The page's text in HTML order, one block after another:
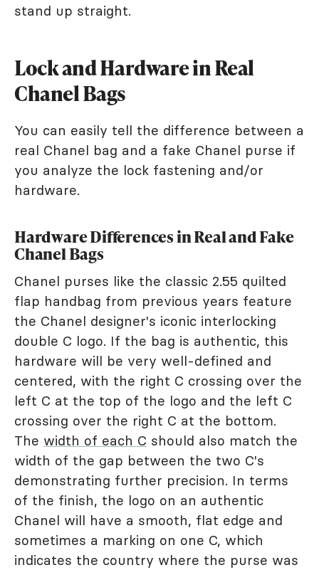
stand up straight.
Lock and Hardware in Real
Chanel Bags
You can easily tell the difference between a
real Chanel bag and a fake Chanel purse if
you analyze the lock fastening and/or
hardware.
Hardware Differences in Real and Fake
Chanel Bags
Chanel purses like the classic 2.55 quilted
flap handbag from previous years feature
the Chanel designer's iconic interlocking
double C logo. If the bag is authentic, this
hardware will be very well-defined and
centered, with the right C crossing over the
left C at the top of the logo and the left C
crossing over the right C at the bottom.
The width of each C should also match the
width of the gap between the two C's
demonstrating further precision. In terms
of the finish, the logo on an authentic
Chanel will have a smooth, flat edge and
sometimes a marking on one C, which
indicates the country where the purse was